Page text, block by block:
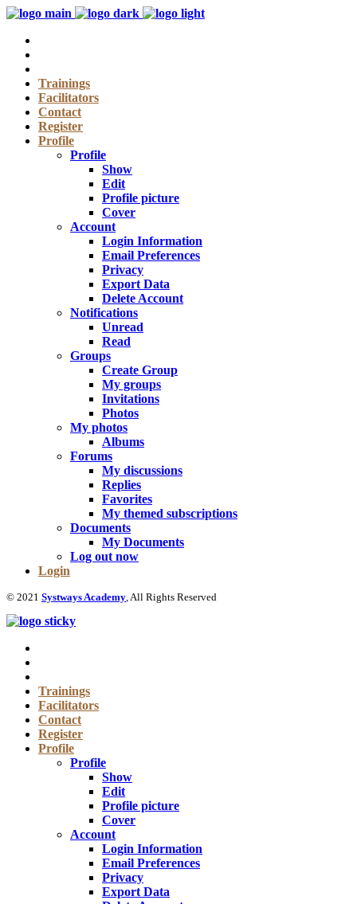
Trainings
Facilitators
Contact
Register
Profile
Profile
Show
Edit
Profile picture
Cover
Account
Login Information
Email Preferences
Privacy
Export Data
Delete Account
Notifications
Unread
Read
Groups
Create Group
My groups
Invitations
Photos
My photos
Albums
Forums
My discussions
Replies
Favorites
My themed subscriptions
Documents
My Documents
Log out now
Login
© 2021 Systways Academy, All Rights Reserved
Trainings
Facilitators
Contact
Register
Profile
Profile
Show
Edit
Profile picture
Cover
Account
Login Information
Email Preferences
Privacy
Export Data